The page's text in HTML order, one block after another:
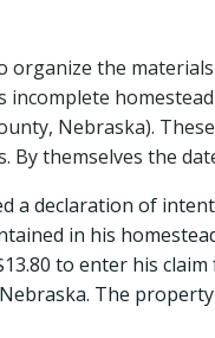
the
Nebraska).
By themselves the
a declaration of
in his
to enter his
The